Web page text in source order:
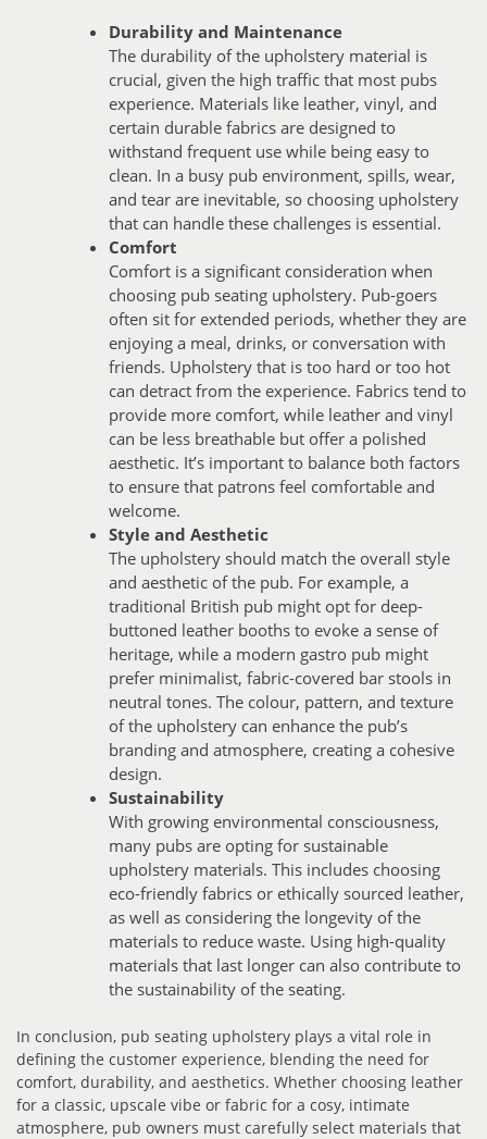
Durability and Maintenance
The durability of the upholstery material is
crucial, given the high traffic that most pubs
experience. Materials like leather, vinyl, and
certain durable fabrics are designed to
withstand frequent use while being easy to
clean. In a busy pub environment, spills, wear,
and tear are inevitable, so choosing upholstery
that can handle these challenges is essential.
Comfort
Comfort is a significant consideration when
choosing pub seating upholstery. Pub-goers
often sit for extended periods, whether they are
enjoying a meal, drinks, or conversation with
friends. Upholstery that is too hard or too hot
can detract from the experience. Fabrics tend to
provide more comfort, while leather and vinyl
can be less breathable but offer a polished
aesthetic. It’s important to balance both factors
to ensure that patrons feel comfortable and
welcome.
Style and Aesthetic
The upholstery should match the overall style
and aesthetic of the pub. For example, a
traditional British pub might opt for deep-
buttoned leather booths to evoke a sense of
heritage, while a modern gastro pub might
prefer minimalist, fabric-covered bar stools in
neutral tones. The colour, pattern, and texture
of the upholstery can enhance the pub’s
branding and atmosphere, creating a cohesive
design.
Sustainability
With growing environmental consciousness,
many pubs are opting for sustainable
upholstery materials. This includes choosing
eco-friendly fabrics or ethically sourced leather,
as well as considering the longevity of the
materials to reduce waste. Using high-quality
materials that last longer can also contribute to
the sustainability of the seating.
In conclusion, pub seating upholstery plays a vital role in
defining the customer experience, blending the need for
comfort, durability, and aesthetics. Whether choosing leather
for a classic, upscale vibe or fabric for a cosy, intimate
atmosphere, pub owners must carefully select materials that